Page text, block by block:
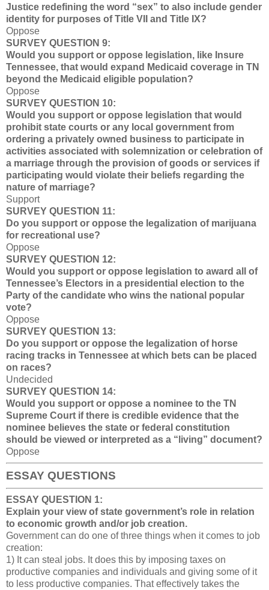
Justice redefining the word “sex” to also include gender
identity for purposes of Title VII and Title IX?
Oppose
SURVEY QUESTION 9:
Would you support or oppose legislation, like Insure
Tennessee, that would expand Medicaid coverage in TN
beyond the Medicaid eligible population?
Oppose
SURVEY QUESTION 10:
Would you support or oppose legislation that would
prohibit state courts or any local government from
ordering a privately owned business to participate in
activities associated with solemnization or celebration of
a marriage through the provision of goods or services if
participating would violate their beliefs regarding the
nature of marriage?
Support
SURVEY QUESTION 11:
Do you support or oppose the legalization of marijuana
for recreational use?
Oppose
SURVEY QUESTION 12:
Would you support or oppose legislation to award all of
Tennessee’s Electors in a presidential election to the
Party of the candidate who wins the national popular
vote?
Oppose
SURVEY QUESTION 13:
Do you support or oppose the legalization of horse
racing tracks in Tennessee at which bets can be placed
on races?
Undecided
SURVEY QUESTION 14:
Would you support or oppose a nominee to the TN
Supreme Court if there is credible evidence that the
nominee believes the state or federal constitution
should be viewed or interpreted as a “living” document?
Oppose
ESSAY QUESTIONS
ESSAY QUESTION 1:
Explain your view of state government’s role in relation
to economic growth and/or job creation.
Government can do one of three things when it comes to job
creation:
1) It can steal jobs. It does this by imposing taxes on
productive companies and individuals and giving some of it
to less productive companies. That effectively takes the